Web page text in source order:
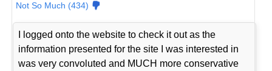
Not So Much (434)
I logged onto the website to check it out as the
information presented for the site I was interested in
was very convoluted and MUCH more conservative